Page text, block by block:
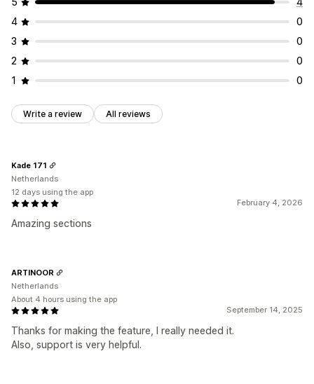
4
0
3
0
2
0
1
0
Write a review All reviews
February 4, 2026
Amazing sections
Kade 171
Netherlands
12 days using the app
September 14, 2025
Thanks for making the feature, I really needed it.
Also, support is very helpful.
ARTINOOR
Netherlands
About 4 hours using the app